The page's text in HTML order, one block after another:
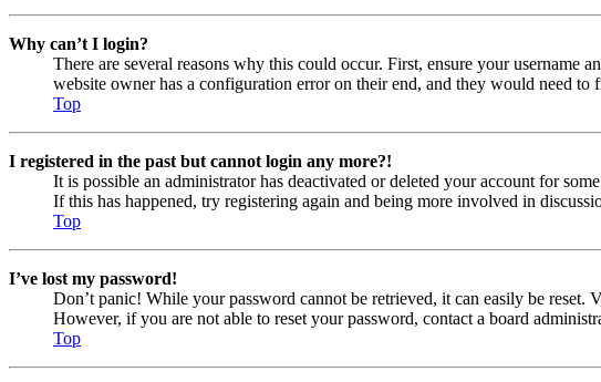
Why can’t I login?
There are several reasons why this could occur. First, ensure your username
website owner has a configuration error on their end, and they would need to
Top
I registered in the past but cannot login any more?!
It is possible an administrator has deactivated or deleted your account for
If this has happened, try registering again and being more involved in
Top
I’ve lost my password!
Don’t panic! While your password cannot be retrieved, it can easily be reset.
However, if you are not able to reset your password, contact a board
Top